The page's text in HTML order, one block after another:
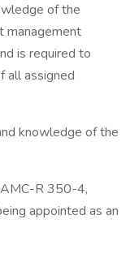
of the
management
is required to
all assigned
knowledge of the
R 350-4,
appointed as an